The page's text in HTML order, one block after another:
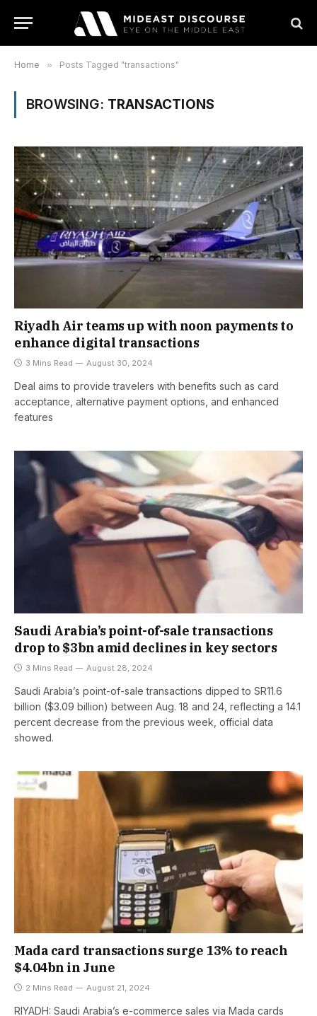
Home » Posts Tagged "transactions"
BROWSING: TRANSACTIONS
Riyadh Air teams up with noon payments to
enhance digital transactions
3 Mins Read August 30, 2024
Deal aims to provide travelers with benefits such as card
acceptance, alternative payment options, and enhanced
features
Saudi Arabia’s point-of-sale transactions
drop to $3bn amid declines in key sectors
3 Mins Read August 28, 2024
Saudi Arabia’s point-of-sale transactions dipped to SR11.6
billion ($3.09 billion) between Aug. 18 and 24, reflecting a 14.1
percent decrease from the previous week, official data
showed.
Mada card transactions surge 13% to reach
$4.04bn in June
2 Mins Read August 21, 2024
RIYADH: Saudi Arabia’s e-commerce sales via Mada cards